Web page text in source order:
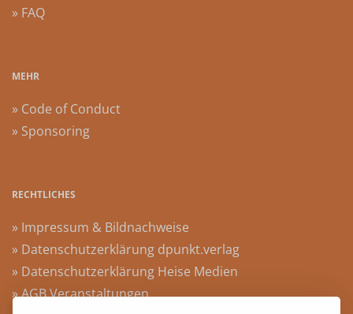
» FAQ
MEHR
» Code of Conduct
» Sponsoring
RECHTLICHES
» Impressum & Bildnachweise
» Datenschutzerklärung dpunkt.verlag
» Datenschutzerklärung Heise Medien
» AGB Veranstaltungen